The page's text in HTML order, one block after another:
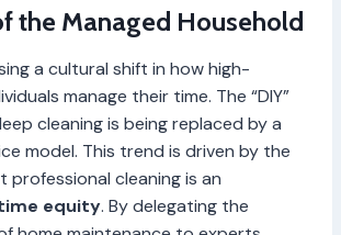
the Managed Household
a cultural shift in how high-
manage their time. The “DIY”
cleaning is being replaced by a
model. This trend is driven by the
professional cleaning is an
equity. By delegating the